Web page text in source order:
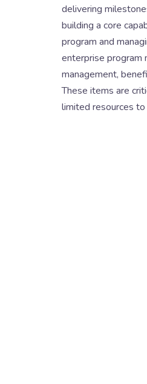
delivering
building a core
program and
enterprise program
management,
These items are
limited resources